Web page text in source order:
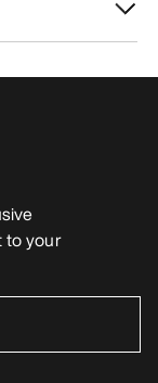
to your